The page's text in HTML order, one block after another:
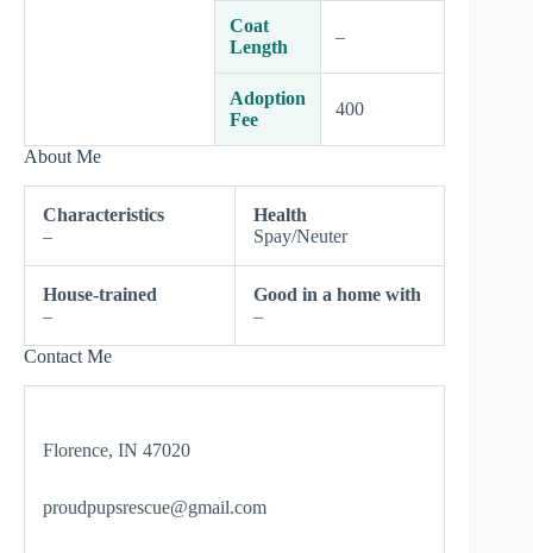
Coat
Length
–
Adoption
Fee
400
About Me
Characteristics
–
Health
Spay/Neuter
House-trained
–
Good in a home with
–
Contact Me
Florence, IN 47020
proudpupsrescue@gmail.com